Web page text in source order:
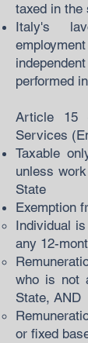
taxed in the
Italy's
performed
Article 15
Services
Taxable
unless
State
Exemption
Individual
any 12-
who is not
State, AND
or fixed